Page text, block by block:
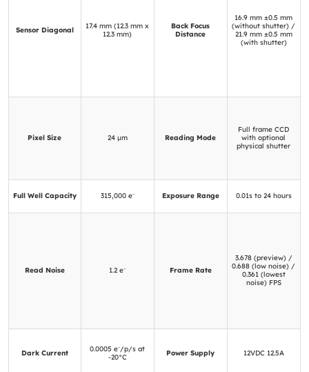
Sensor Diagonal
17.4 mm (12.3 mm x
12.3 mm)
Back Focus
Distance
16.9 mm ±0.5 mm
(without shutter) /
21.9 mm ±0.5 mm
(with shutter)
Pixel Size 24 μm Reading Mode
Full frame CCD
with optional
physical shutter
Full Well Capacity 315,000 e⁻ Exposure Range 0.01s to 24 hours
Read Noise 1.2 e⁻ Frame Rate
3.678 (preview) /
0.688 (low noise) /
0.361 (lowest
noise) FPS
Dark Current
0.0005 e⁻/p/s at
-20°C
Power Supply 12VDC 12.5A